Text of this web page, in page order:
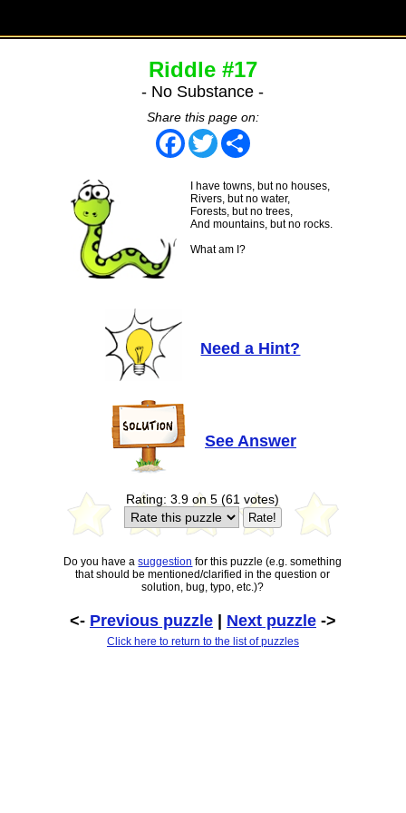
Riddle #17
- No Substance -
Share this page on:
Facebook
TwitterShare
I have towns, but no houses,
Rivers, but no water,
Forests, but no trees,
And mountains, but no rocks.
What am I?
Need a Hint?
See Answer
Rating: 3.9 on 5 (61 votes)
Do you have asuggestion for this puzzle (e.g. something
that should be mentioned/clarified in the question or
solution, bug, typo, etc.)?
<- Previous puzzle| Next puzzle->
Click here to return to the list of puzzles